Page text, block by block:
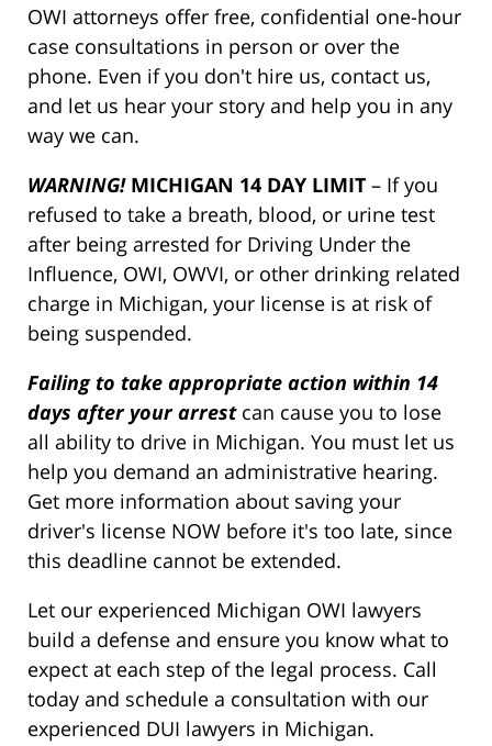
OWI attorneys offer free, confidential one-hour
case consultations in person or over the
phone. Even if you don't hire us, contact us,
and let us hear your story and help you in any
way we can.
WARNING!MICHIGAN 14 DAY LIMIT – If you
refused to take a breath, blood, or urine test
after being arrested for Driving Under the
Influence, OWI, OWVI, or other drinking related
charge in Michigan, your license is at risk of
being suspended.
Failing to take appropriate action within 14
days after your arrestcan cause you to lose
all ability to drive in Michigan. You must let us
help you demand an administrative hearing.
Get more information about saving your
driver's license NOW before it's too late, since
this deadline cannot be extended.
Let our experienced Michigan OWI lawyers
build a defense and ensure you know what to
expect at each step of the legal process. Call
today and schedule a consultation with our
experienced DUI lawyers in Michigan.